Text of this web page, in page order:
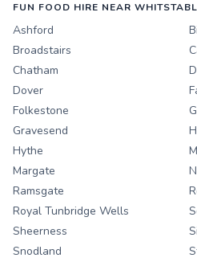
FUN FOOD HIRE NEAR
Ashford
Broadstairs
Chatham
Dover
Folkestone
Gravesend
Hythe
Margate
Ramsgate
Royal Tunbridge Wells
Sheerness
Snodland